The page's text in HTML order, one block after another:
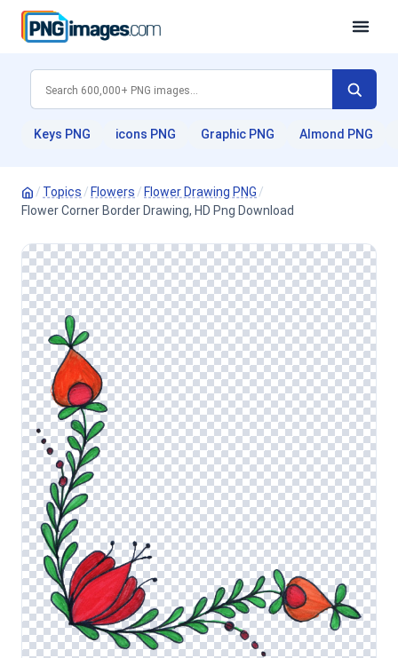
Keys PNG icons PNG Graphic PNG Almond PNG
/ Topics / Flowers / Flower Drawing PNG /
Flower Corner Border Drawing, HD Png Download